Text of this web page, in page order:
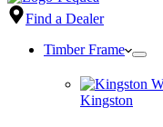
Find a Dealer
Timber Frame
Kingston